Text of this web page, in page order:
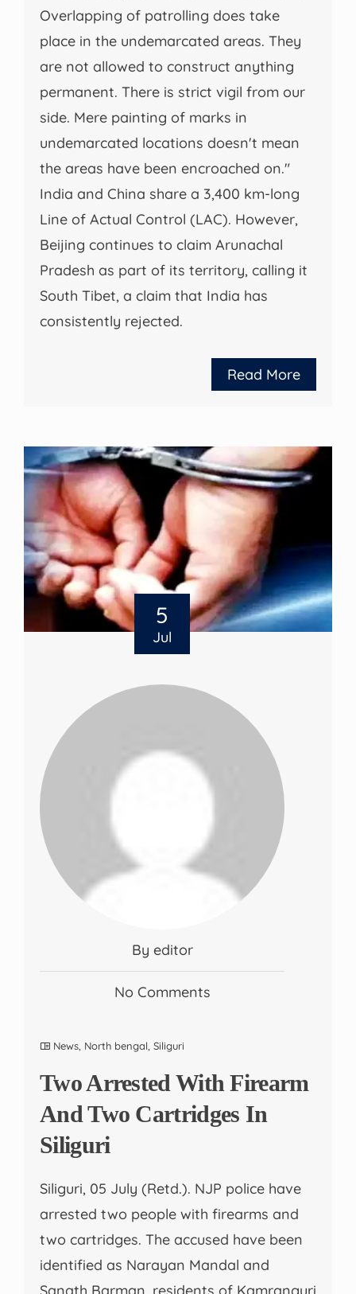
Overlapping of patrolling does take
place in the undemarcated areas. They
are not allowed to construct anything
permanent. There is strict vigil from our
side. Mere painting of marks in
undemarcated locations doesn't mean
the areas have been encroached on."
India and China share a 3,400 km-long
Line of Actual Control (LAC). However,
Beijing continues to claim Arunachal
Pradesh as part of its territory, calling it
South Tibet, a claim that India has
consistently rejected.
Read More
5
Jul
By editor
No Comments
News North bengal Siliguri
Two Arrested With Firearm
And Two Cartridges In
Siliguri
Siliguri, 05 July (Retd.). NJP police have
arrested two people with firearms and
two cartridges. The accused have been
identified as Narayan Mandal and